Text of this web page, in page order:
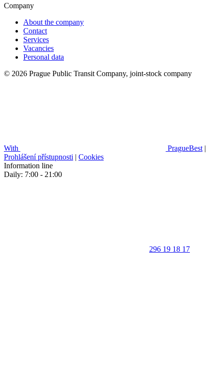
Company
About the company
Contact
Services
Vacancies
Personal data
© 2026 Prague Public Transit Company, joint-stock company
With PragueBest |
Prohlášení přístupnosti | Cookies
Information line
Daily: 7:00 - 21:00
296 19 18 17